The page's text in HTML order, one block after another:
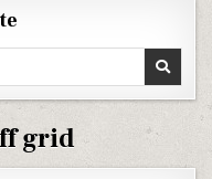
grid